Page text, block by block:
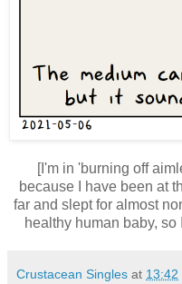
[I'm in 'burning off
because I have been at
far and slept for almost
healthy human baby,
Crustacean Singles at 13:42